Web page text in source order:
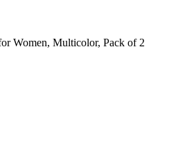
Women, Multicolor, Pack of 2